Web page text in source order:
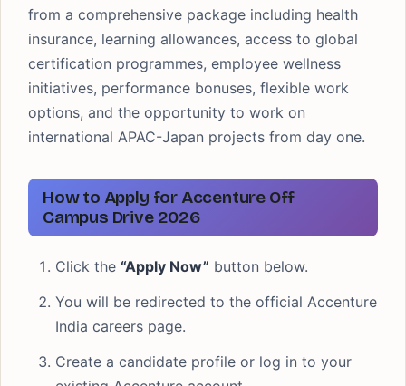
from a comprehensive package including health
insurance, learning allowances, access to global
certification programmes, employee wellness
initiatives, performance bonuses, flexible work
options, and the opportunity to work on
international APAC-Japan projects from day one.
How to Apply for Accenture Off
Campus Drive 2026
Click the “Apply Now” button below.
You will be redirected to the official Accenture
India careers page.
Create a candidate profile or log in to your